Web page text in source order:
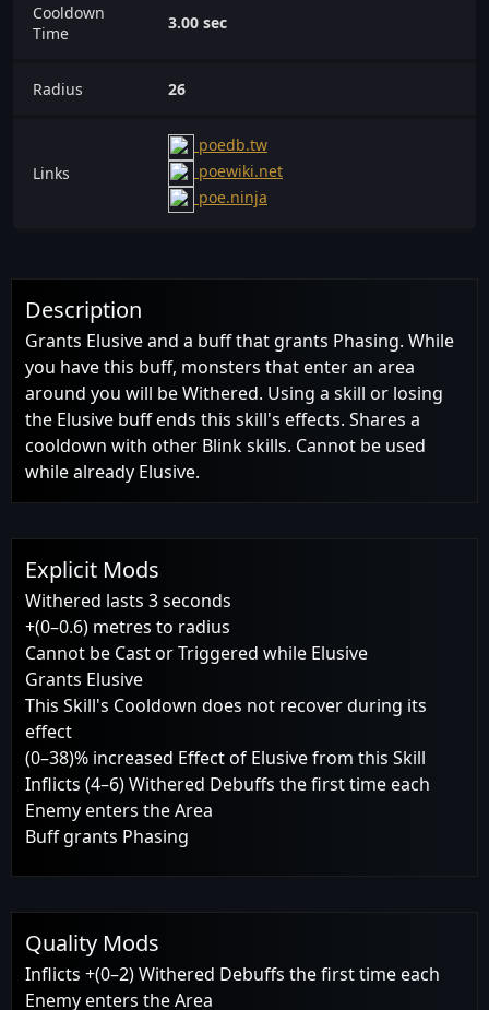
Cooldown
Time
3.00 sec
Radius 26
Links
poedb.tw
poewiki.net
poe.ninja
Description
Grants Elusive and a buff that grants Phasing. While
you have this buff, monsters that enter an area
around you will be Withered. Using a skill or losing
the Elusive buff ends this skill's effects. Shares a
cooldown with other Blink skills. Cannot be used
while already Elusive.
Explicit Mods
Withered lasts 3 seconds
+(0–0.6) metres to radius
Cannot be Cast or Triggered while Elusive
Grants Elusive
This Skill's Cooldown does not recover during its
effect
(0–38)% increased Effect of Elusive from this Skill
Inflicts (4–6) Withered Debuffs the first time each
Enemy enters the Area
Buff grants Phasing
Quality Mods
Inflicts +(0–2) Withered Debuffs the first time each
Enemy enters the Area